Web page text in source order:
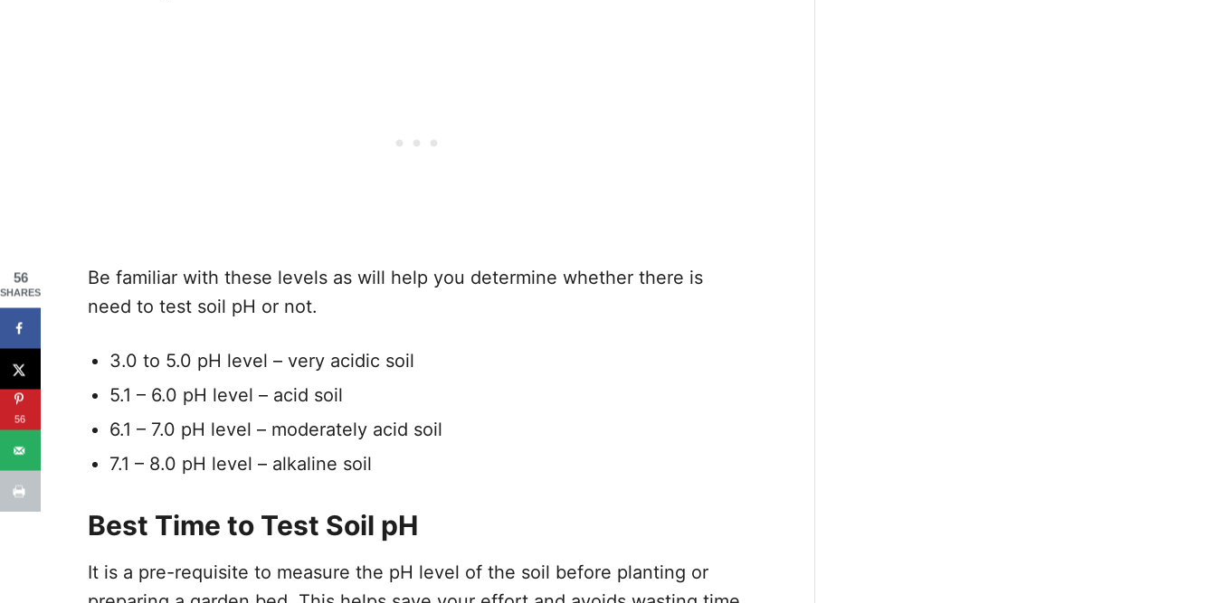
Be familiar with these levels as will help you determine whether there is
need to test soil pH or not.
3.0 to 5.0 pH level – very acidic soil
5.1 – 6.0 pH level – acid soil
​6.1 – 7.0 pH level – moderately acid soil
7.1 – 8.0 pH level – alkaline soil
Best Time to Test Soil pH
It is a pre-requisite to measure the pH level of the soil before planting or
56
SHARES
56